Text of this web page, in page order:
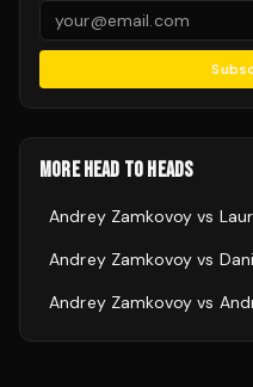
MORE HEAD TO HEADS
Andrey Zamkovoy vs
Andrey Zamkovoy vs
Andrey Zamkovoy vs